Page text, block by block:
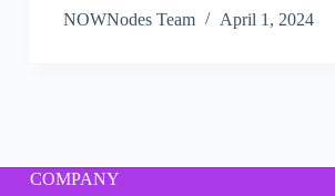
NOWNodes Team April 1, 2024
COMPANY